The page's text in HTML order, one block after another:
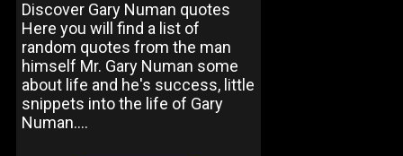
Discover Gary Numan quotes
Here you will find a list of
random quotes from the man
himself Mr. Gary Numan some
about life and he's success, little
snippets into the life of Gary
Numan....